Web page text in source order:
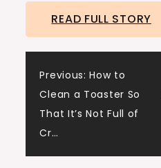
READ FULL STORY
Post
Previous: How to
Clean a Toaster So
That It’s Not Full of
Cr…